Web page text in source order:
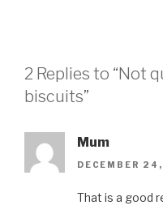
2 Replies to “Not
biscuits”
Mum
DECEMBER
That is a good